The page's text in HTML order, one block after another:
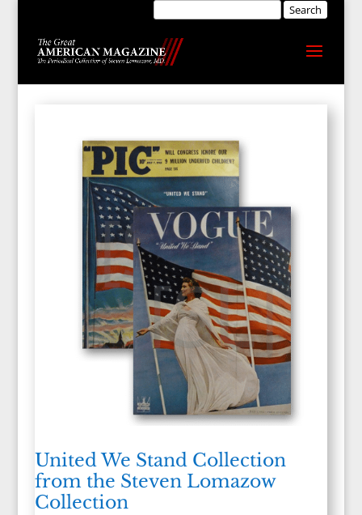
United We Stand Collection
from the Steven Lomazow
Collection